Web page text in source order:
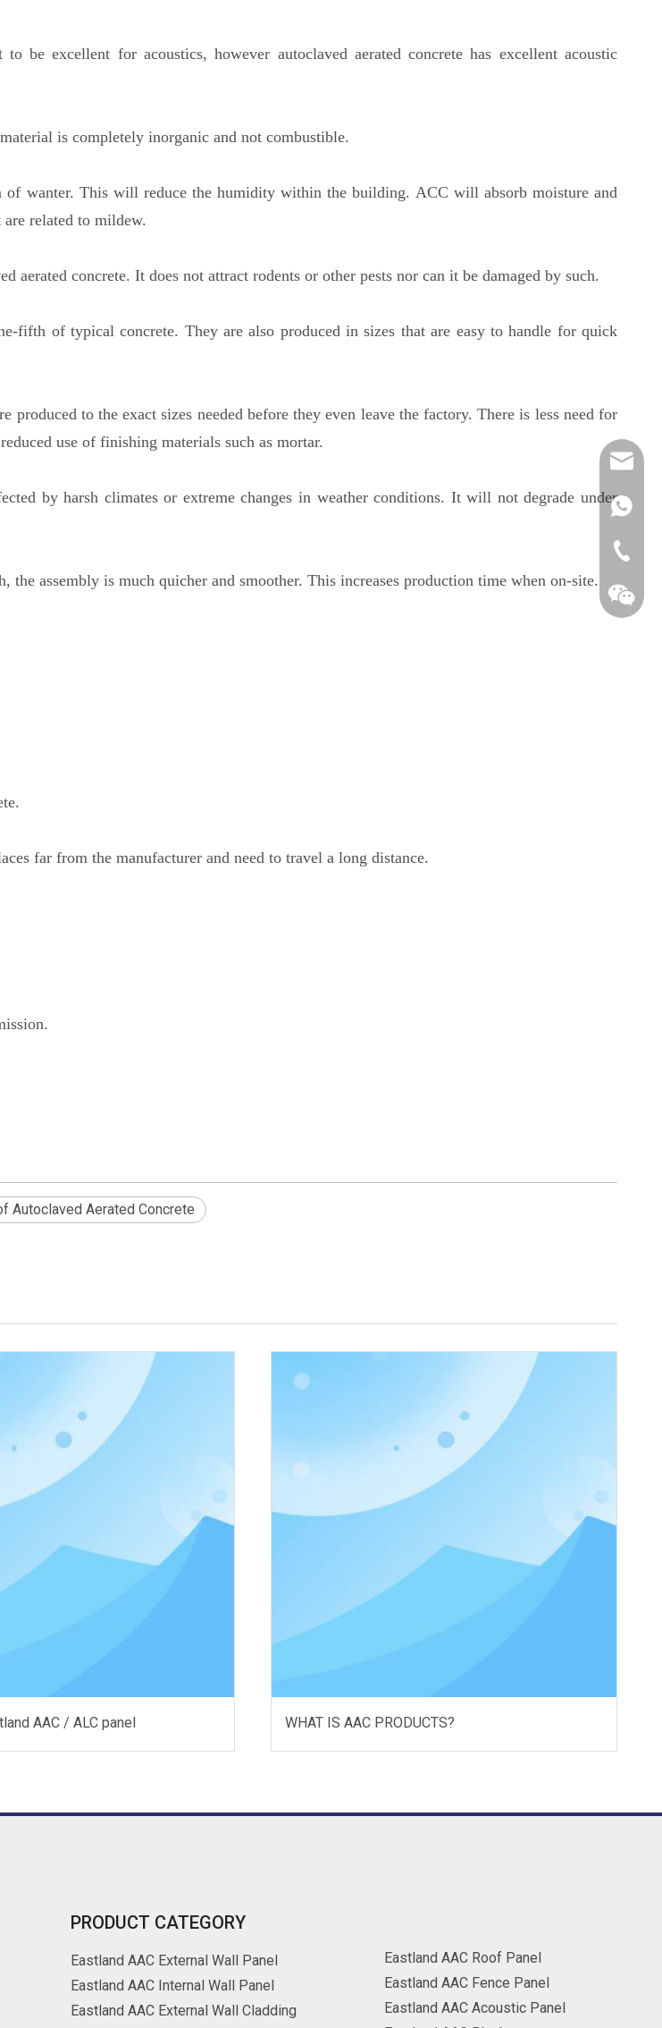
excellent for acoustics, however autoclaved aerated concrete has excellent acoustic
is completely inorganic and not combustible.
wanter. This will reduce the humidity within the building. ACC will absorb moisture and
related to mildew.
aerated concrete. It does not attract rodents or other pests nor can it be damaged by such.
fifth of typical concrete. They are also produced in sizes that are easy to handle for quick
produced to the exact sizes needed before they even leave the factory. There is less need for
use of finishing materials such as mortar.
by harsh climates or extreme changes in weather conditions. It will not degrade under
assembly is much quicher and smoother. This increases production time when on-site.
far from the manufacturer and need to travel a long distance.
Autoclaved Aerated Concrete
AAC / ALC panel WHAT IS AAC PRODUCTS?
PRODUCT CATEGORY
Eastland AAC External Wall Panel
Eastland AAC Internal Wall Panel
Eastland AAC External Wall Cladding
Eastland AAC Roof Panel
Eastland AAC Fence Panel
Eastland AAC Acoustic Panel
+86-
+86-25-